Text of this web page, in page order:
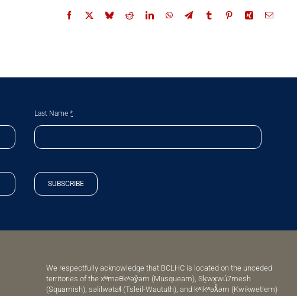
Last Name*
SUBSCRIBE
We respectfully acknowledge that BCLHC is located on the unceded
territories of the xʷməθkʷəy̓əm (Musqueam), Sḵwx̱wú7mesh
(Squamish), səlilwətaɬ (Tsleil-Waututh), and kʷikʷəƛ̓əm (Kwikwetlem)